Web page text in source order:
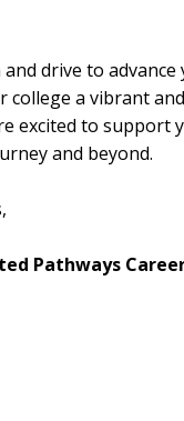
drive to advance
college a vibrant
excited to support
and beyond.
Pathways